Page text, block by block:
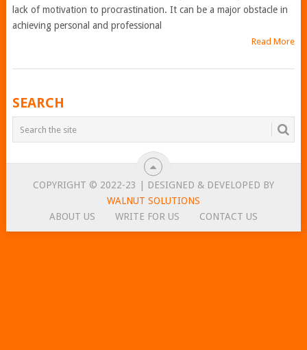
lack of motivation to procrastination. It can be a major obstacle in
achieving personal and professional
Read More
POSTS
NAVIGATION
SEARCH
COPYRIGHT © 2022-23 | DESIGNED & DEVELOPED BY
WALNUT SOLUTIONS
ABOUT US
WRITE FOR US CONTACT US